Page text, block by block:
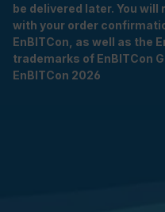
be delivered later. You
with your order
EnBITCon, as well as the
trademarks of EnBITCon
EnBITCon 2026